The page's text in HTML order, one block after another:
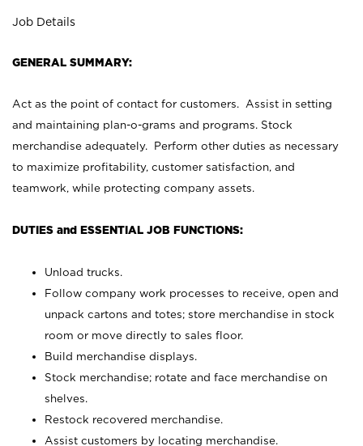
Job Details
GENERAL SUMMARY:
Act as the point of contact for customers. Assist in setting
and maintaining plan-o-grams and programs. Stock
merchandise adequately. Perform other duties as necessary
to maximize profitability, customer satisfaction, and
teamwork, while protecting company assets.
DUTIES and ESSENTIAL JOB FUNCTIONS:
Unload trucks.
Follow company work processes to receive, open and
unpack cartons and totes; store merchandise in stock
room or move directly to sales floor.
Build merchandise displays.
Stock merchandise; rotate and face merchandise on
shelves.
Restock recovered merchandise.
Assist customers by locating merchandise.